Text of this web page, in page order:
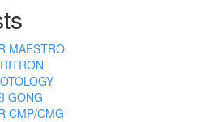
MAESTRO
GONG
CMP/CMG